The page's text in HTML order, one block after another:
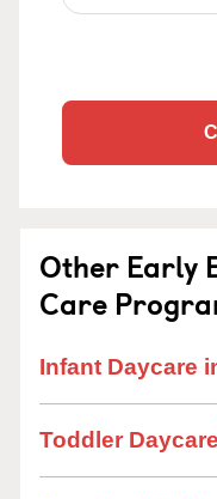
Other Early
Care
Infant Daycare
Toddler